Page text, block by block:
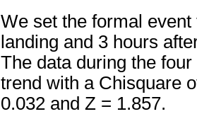
We set the formal
landing and 3 hours
The data during the
trend with a Chisquare
0.032 and Z = 1.857.